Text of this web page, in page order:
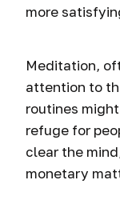
more
Meditation,
attention to
routines
refuge for
clear the
monetary